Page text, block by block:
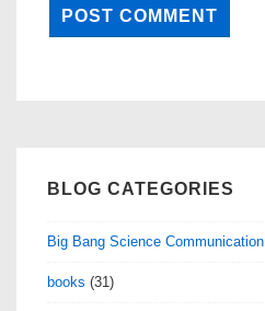
BLOG CATEGORIES
Big Bang Science Communication
books (31)